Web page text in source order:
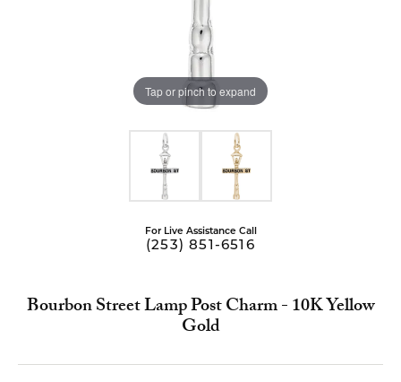
Tap or pinch to expand
For Live Assistance Call
(253) 851-6516
Bourbon Street Lamp Post Charm - 10K Yellow
Gold